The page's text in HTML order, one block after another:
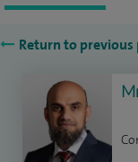
Return to previous